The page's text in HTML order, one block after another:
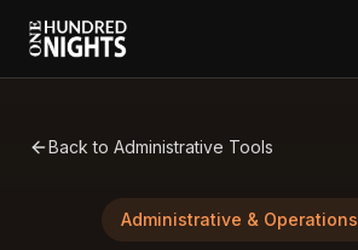
Back to Administrative Tools
Administrative & Operations